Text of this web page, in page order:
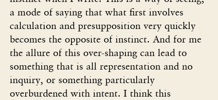
a mode of saying that what first involves
calculation and presupposition very quickly
becomes the opposite of instinct. And for me
the allure of this over-shaping can lead to
something that is all representation and no
inquiry, or something particularly
overburdened with intent. I think this